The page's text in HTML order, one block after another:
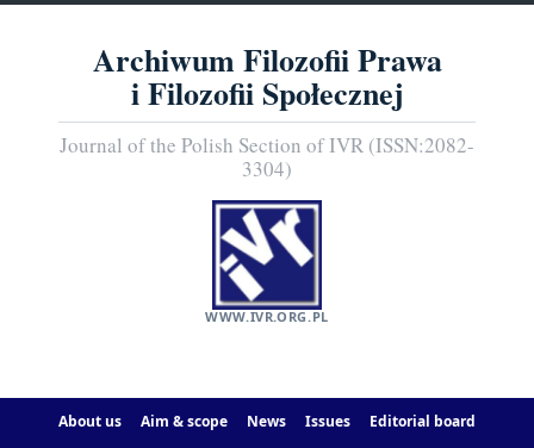
Archiwum Filozofii Prawa
i Filozofii Społecznej
Journal of the Polish Section of IVR (ISSN:2082-
3304)
WWW.IVR.ORG.PL
About us Aim & scope News Issues Editorial board